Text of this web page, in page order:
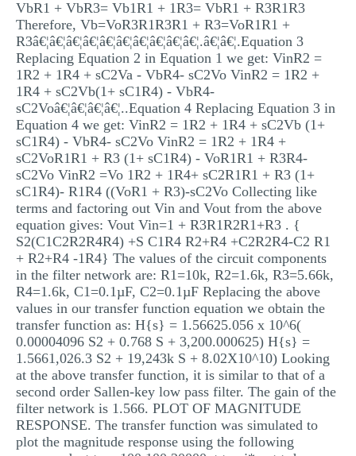
VbR1 + VbR3= Vb1R1 + 1R3= VbR1 + R3R1R3
Therefore, Vb=VoR3R1R3R1 + R3=VoR1R1 +
R3â€¦â€¦â€¦â€¦â€¦â€¦â€¦â€¦â€¦â€¦.â€¦â€¦.Equation 3
Replacing Equation 2 in Equation 1 we get: VinR2 =
1R2 + 1R4 + sC2Va - VbR4- sC2Vo VinR2 = 1R2 +
1R4 + sC2Vb(1+ sC1R4) - VbR4-
sC2Voâ€¦â€¦â€¦â€¦..Equation 4 Replacing Equation 3 in
Equation 4 we get: VinR2 = 1R2 + 1R4 + sC2Vb (1+
sC1R4) - VbR4- sC2Vo VinR2 = 1R2 + 1R4 +
sC2VoR1R1 + R3 (1+ sC1R4) - VoR1R1 + R3R4-
sC2Vo VinR2 =Vo 1R2 + 1R4+ sC2R1R1 + R3 (1+
sC1R4)- R1R4 ((VoR1 + R3)-sC2Vo Collecting like
terms and factoring out Vin and Vout from the above
equation gives: Vout Vin=1 + R3R1R2R1+R3 . {
S2(C1C2R2R4R4) +S C1R4 R2+R4 +C2R2R4-C2 R1
+ R2+R4 -1R4} The values of the circuit components
in the filter network are: R1=10k, R2=1.6k, R3=5.66k,
R4=1.6k, C1=0.1µF, C2=0.1µF Replacing the above
values in our transfer function equation we obtain the
transfer function as: H{s} = 1.56625.056 x 10^6(
0.00004096 S2 + 0.768 S + 3,200.000625) H{s} =
1.5661,026.3 S2 + 19,243k S + 8.02X10^10) Looking
at the above transfer function, it is similar to that of a
second order Sallen-key low pass filter. The gain of the
filter network is 1.566. PLOT OF MAGNITUDE
RESPONSE. The transfer function was simulated to
plot the magnitude response using the following